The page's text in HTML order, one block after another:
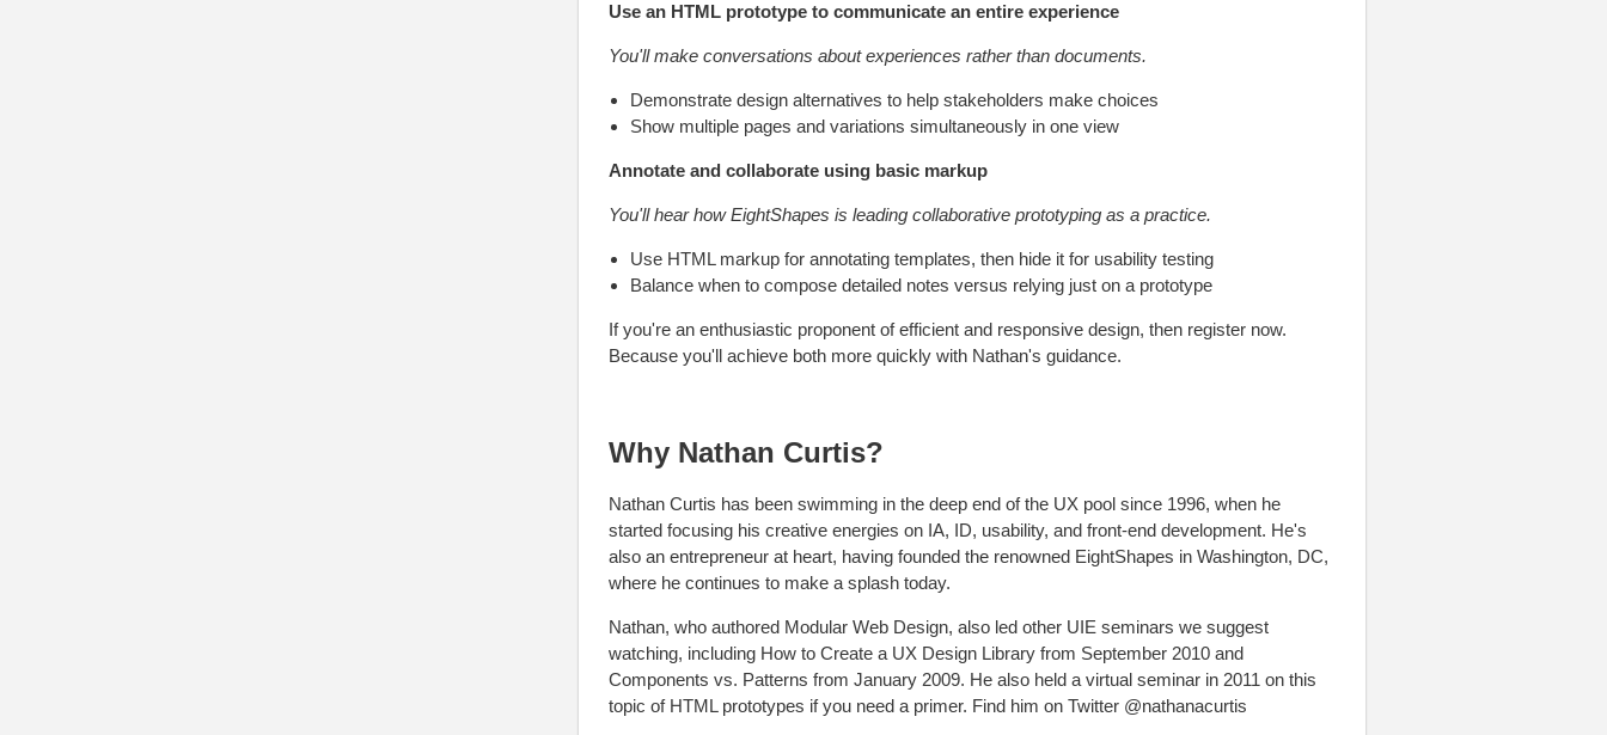
Use an HTML prototype to communicate an entire experience
You'll make conversations about experiences rather than documents.
Demonstrate design alternatives to help stakeholders make choices
Show multiple pages and variations simultaneously in one view
Annotate and collaborate using basic markup
You'll hear how EightShapes is leading collaborative prototyping as a practice.
Use HTML markup for annotating templates, then hide it for usability testing
Balance when to compose detailed notes versus relying just on a prototype
If you're an enthusiastic proponent of efficient and responsive design, then register now.
Because you'll achieve both more quickly with Nathan's guidance.
Why Nathan Curtis?
Nathan Curtis has been swimming in the deep end of the UX pool since 1996, when he
started focusing his creative energies on IA, ID, usability, and front-end development. He's
also an entrepreneur at heart, having founded the renowned EightShapes in Washington, DC,
where he continues to make a splash today.
Nathan, who authored Modular Web Design, also led other UIE seminars we suggest
watching, including How to Create a UX Design Library from September 2010 and
Components vs. Patterns from January 2009. He also held a virtual seminar in 2011 on this
topic of HTML prototypes if you need a primer. Find him on Twitter @nathanacurtis